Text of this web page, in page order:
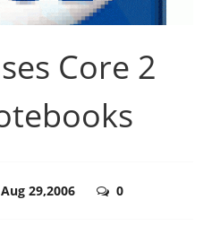
Core 2
Aug 29,2006 0